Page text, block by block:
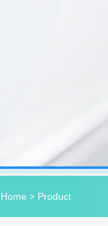
Home > Product